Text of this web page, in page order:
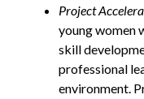
Project
young women
skill
professional
environment.